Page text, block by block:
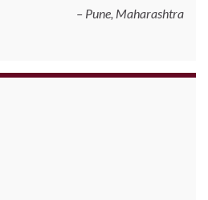
Pune, Maharashtra